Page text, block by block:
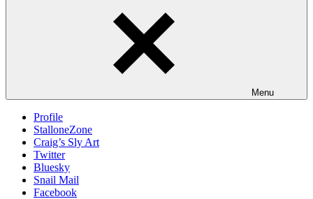
Menu
Profile
StalloneZone
Craig’s Sly Art
Twitter
Bluesky
Snail Mail
Facebook